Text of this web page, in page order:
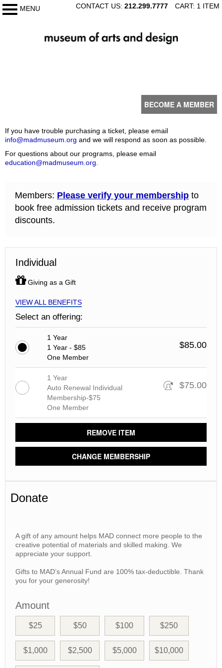
My Membership
MENU
SKIP
CONTACT US: 212.299.7777 CART: 1 ITEM
BECOME A MEMBER
If you have trouble purchasing a ticket, please email
info@madmuseum.org and we will respond as soon as possible.
For questions about our programs, please email
education@madmuseum.org
Members: Please verify your membership to
book free admission tickets and receive program
discounts.
Individual
Giving as a Gift
VIEW ALL BENEFITS
Select an offering:
1 Year
1 Year - $85
One Member
$85.00
1 Year
Auto Renewal Individual
Membership-$75
One Member
$75.00
REMOVE ITEM
CHANGE MEMBERSHIP
Donate
A gift of any amount helps MAD connect more people to the
creative potential of materials and skilled making. We
appreciate your support.
Gifts to MAD’s Annual Fund are 100% tax-deductible. Thank
you for your generosity!
Amount
$25 $50 $100 $250
$1,000 $2,500 $5,000 $10,000